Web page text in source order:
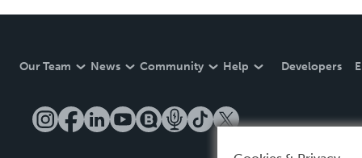
Our Team News Community Help Developers